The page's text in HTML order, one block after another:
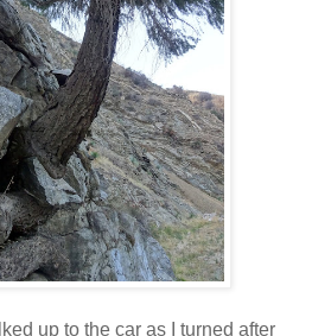
up to the car as I turned after